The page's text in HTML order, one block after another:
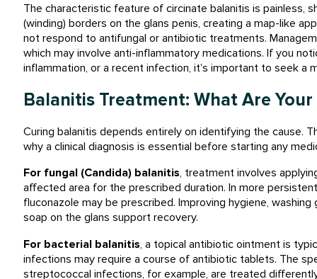
The characteristic feature of circinate balanitis is painless,
(winding) borders on the glans penis, creating a map-like
not respond to antifungal or antibiotic treatments.
which may involve anti-inflammatory medications. If you
inflammation, or a recent infection, it’s important to seek a
Balanitis Treatment: What Are Your
Curing balanitis depends entirely on identifying the cause.
why a clinical diagnosis is essential before starting any
For fungal (Candida) balanitis, treatment involves
affected area for the prescribed duration. In more
fluconazole may be prescribed. Improving hygiene,
soap on the glans support recovery.
For bacterial balanitis, a topical antibiotic ointment is
infections may require a course of antibiotic tablets. The
streptococcal infections, for example, are treated